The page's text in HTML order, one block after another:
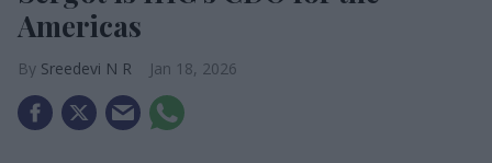
Americas
Sreedevi N R Jan 18, 2026